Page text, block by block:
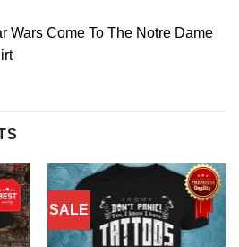
Wars Come To The Notre Dame
SALE